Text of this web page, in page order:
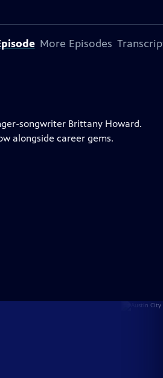
More Episodes
songwriter Brittany Howard.
alongside career gems.